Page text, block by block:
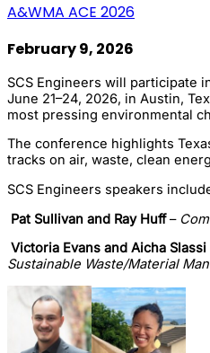
A&WMA ACE 2026
February 9, 2026
SCS Engineers will participate
June 21–24, 2026, in Austin,
most pressing environmental
The conference highlights
tracks on air, waste, clean
SCS Engineers speakers
Pat Sullivan and Ray Huff–
Victoria Evans and Aicha
Sustainable Waste/Material